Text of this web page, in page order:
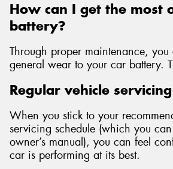
How can I get the most
battery?
Through proper maintenance,
general wear to your car battery.
Regular vehicle servicing
When you stick to your
servicing schedule (which you
owner’s manual), you can feel
car is performing at its best.